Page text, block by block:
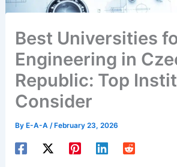
Best Universities
Engineering in
Republic: Top
Consider
ByE-A-A /February 23, 2026